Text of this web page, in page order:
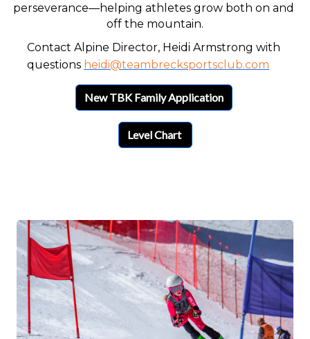
perseverance—helping athletes grow both on and
off the mountain.
Contact Alpine Director, Heidi Armstrong with
questions heidi@teambrecksportsclub.com
New TBK Family Application
Level Chart
Image